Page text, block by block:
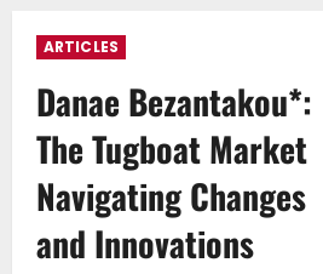
ARTICLES
Danae Bezantakou*:
The Tugboat Market
Navigating Changes
and Innovations